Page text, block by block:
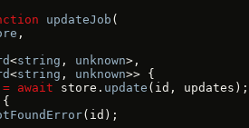
updateJob (
,
<string , unknown>,
<string , unknown>> {
= await store. update (id, updates);
{
(id);